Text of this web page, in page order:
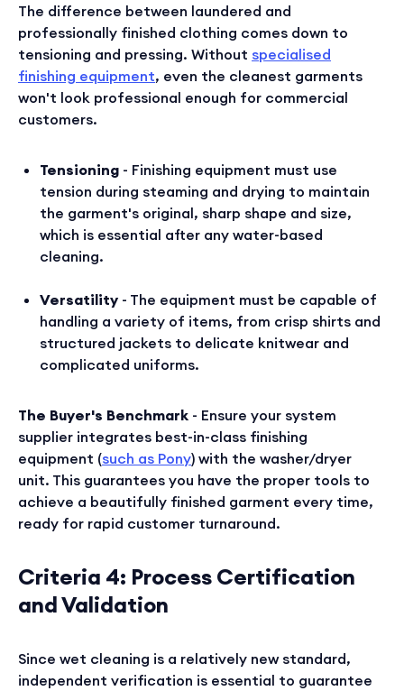
The difference between laundered and
professionally finished clothing comes down to
tensioning and pressing. Without specialised
finishing equipment, even the cleanest garments
won't look professional enough for commercial
customers.
Tensioning - Finishing equipment must use
tension during steaming and drying to maintain
the garment's original, sharp shape and size,
which is essential after any water-based
cleaning.
Versatility - The equipment must be capable of
handling a variety of items, from crisp shirts and
structured jackets to delicate knitwear and
complicated uniforms.
The Buyer's Benchmark - Ensure your system
supplier integrates best-in-class finishing
equipment (such as Pony) with the washer/dryer
unit. This guarantees you have the proper tools to
achieve a beautifully finished garment every time,
ready for rapid customer turnaround.
Criteria 4: Process Certification
and Validation
Since wet cleaning is a relatively new standard,
independent verification is essential to guarantee